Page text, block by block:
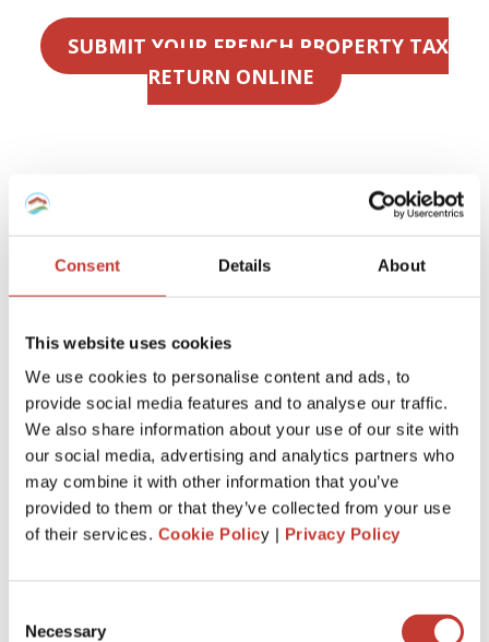
Consent Details About
This website uses cookies
We use cookies to personalise content and ads, to
provide social media features and to analyse our traffic.
We also share information about your use of our site with
our social media, advertising and analytics partners who
may combine it with other information that you’ve
provided to them or that they’ve collected from your use
of their services. Cookie Policy | Privacy Policy
Selection
Necessary
SUBMIT YOUR FRENCH PROPERTY TAX
RETURN ONLINE
Which tax regime to choose for my
furnished rental -Micro-BIC Regime or
régime réel?
If you’ve recently purchased a property to enter the
furnished rental market, it’s advantageous to report your
rental income using the ‘régime réel.’
This allows you to deduct notary fees, agency fees, loan
interest, property depreciation, equipment, and any related
work when initially declaring.
However, if the property is inherited or held for an
This is because charges and expenses related to your non-